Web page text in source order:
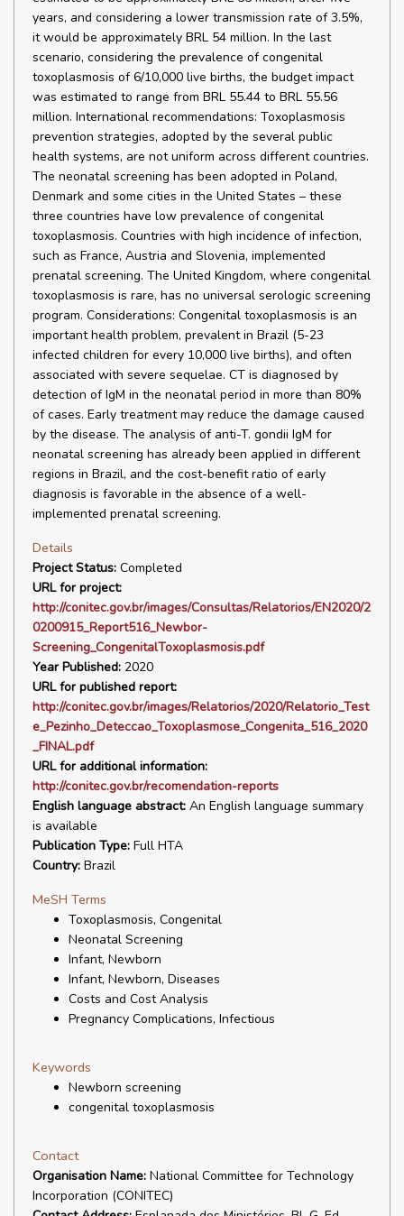
years, and considering a lower transmission rate of 3.5%,
it would be approximately BRL 54 million. In the last
scenario, considering the prevalence of congenital
toxoplasmosis of 6/10,000 live births, the budget impact
was estimated to range from BRL 55.44 to BRL 55.56
million. International recommendations: Toxoplasmosis
prevention strategies, adopted by the several public
health systems, are not uniform across different countries.
The neonatal screening has been adopted in Poland,
Denmark and some cities in the United States – these
three countries have low prevalence of congenital
toxoplasmosis. Countries with high incidence of infection,
such as France, Austria and Slovenia, implemented
prenatal screening. The United Kingdom, where congenital
toxoplasmosis is rare, has no universal serologic screening
program. Considerations: Congenital toxoplasmosis is an
important health problem, prevalent in Brazil (5-23
infected children for every 10,000 live births), and often
associated with severe sequelae. CT is diagnosed by
detection of IgM in the neonatal period in more than 80%
of cases. Early treatment may reduce the damage caused
by the disease. The analysis of anti-T. gondii IgM for
neonatal screening has already been applied in different
regions in Brazil, and the cost-benefit ratio of early
diagnosis is favorable in the absence of a well-
implemented prenatal screening.
Details
Project Status: Completed
URL for project:
http://conitec.gov.br/images/Consultas/Relatorios/EN2020/2
0200915_Report516_Newbor-
Screening_CongenitalToxoplasmosis.pdf
Year Published: 2020
URL for published report:
http://conitec.gov.br/images/Relatorios/2020/Relatorio_Test
e_Pezinho_Deteccao_Toxoplasmose_Congenita_516_2020
_FINAL.pdf
URL for additional information:
http://conitec.gov.br/recomendation-reports
English language abstract: An English language summary
is available
Publication Type: Full HTA
Country: Brazil
MeSH Terms
Toxoplasmosis, Congenital
Neonatal Screening
Infant, Newborn
Infant, Newborn, Diseases
Costs and Cost Analysis
Pregnancy Complications, Infectious
Keywords
Newborn screening
congenital toxoplasmosis
Contact
Organisation Name: National Committee for Technology
Incorporation (CONITEC)